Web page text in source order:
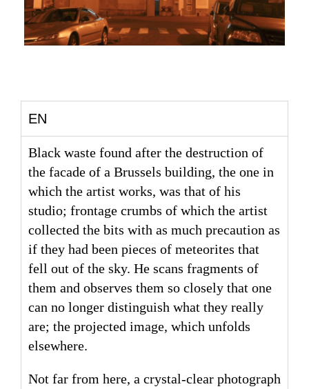
EN
Black waste found after the destruction of
the facade of a Brussels building, the one in
which the artist works, was that of his
studio; frontage crumbs of which the artist
collected the bits with as much precaution as
if they had been pieces of meteorites that
fell out of the sky. He scans fragments of
them and observes them so closely that one
can no longer distinguish what they really
are; the projected image, which unfolds
elsewhere.
Not far from here, a crystal-clear photograph